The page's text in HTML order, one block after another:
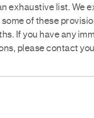
exhaustive list. We
of these
If you have any
please contact